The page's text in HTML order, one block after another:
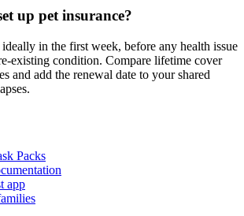
up pet insurance?
in the first week, before any health issue
existing condition. Compare lifetime cover
and add the renewal date to your shared
Packs
app